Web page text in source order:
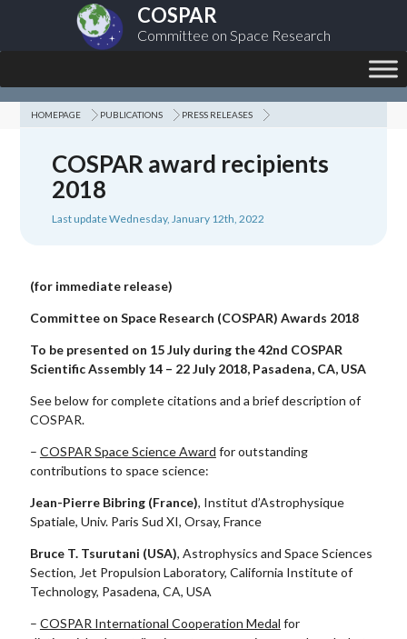
COSPAR
Committee on Space Research
HOMEPAGE PUBLICATIONS PRESS RELEASES
COSPAR award recipients
2018
Last update Wednesday, January 12th, 2022
(for immediate release)
Committee on Space Research (COSPAR) Awards 2018
To be presented on 15 July during the 42nd COSPAR
Scientific Assembly 14 – 22 July 2018, Pasadena, CA, USA
See below for complete citations and a brief description of
COSPAR.
– COSPAR Space Science Award for outstanding
contributions to space science:
Jean-Pierre Bibring (France), Institut d’Astrophysique
Spatiale, Univ. Paris Sud XI, Orsay, France
Bruce T. Tsurutani (USA), Astrophysics and Space Sciences
Section, Jet Propulsion Laboratory, California Institute of
Technology, Pasadena, CA, USA
– COSPAR International Cooperation Medal for